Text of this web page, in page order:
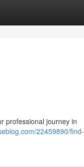
professional journey in
22459890/find-